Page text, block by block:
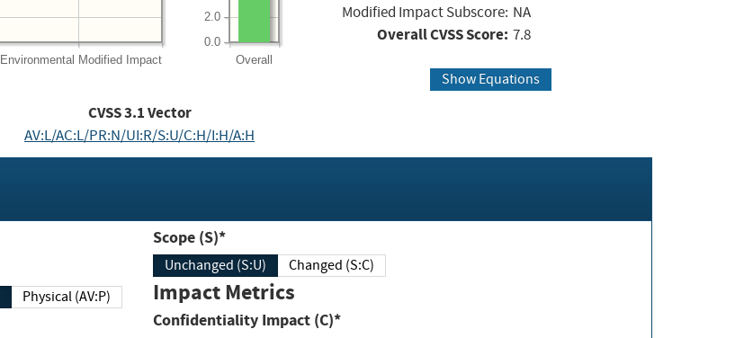
Environmental Modified Impact Overall
0.0
2.0
Modified Impact Subscore: NA
Overall CVSS Score: 7.8
Show Equations
CVSS3.1Vector
AV:L/AC:L/PR:N/UI:R/S:U/C:H/I:H/A:H
Physical (AV:P)
Scope (S)*
Unchanged (S:U) Changed (S:C)
Impact Metrics
Confidentiality Impact (C)*